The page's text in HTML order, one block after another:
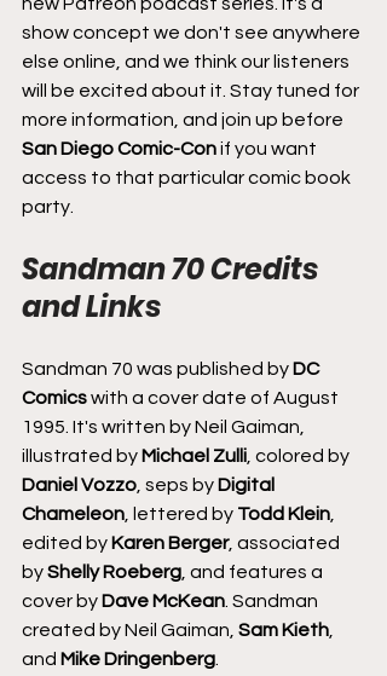
show concept we don't see anywhere
else online, and we think our listeners
will be excited about it. Stay tuned for
more information, and join up before
San Diego Comic-Con if you want
access to that particular comic book
party.
Sandman 70 Credits
and Links
Sandman 70 was published by DC
Comics with a cover date of August
1995. It's written by Neil Gaiman,
illustrated by Michael Zulli , colored by
Daniel Vozzo , seps by Digital
Chameleon , lettered by Todd Klein
edited by Karen Berger, associated
by Shelly Roeberg , and features a
cover by Dave McKean . Sandman
created by Neil Gaiman, Sam Kieth
and Mike Dringenberg